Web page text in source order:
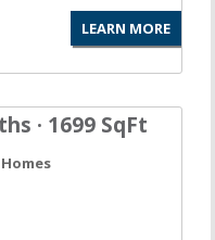
LEARN MORE
· 1699 SqFt